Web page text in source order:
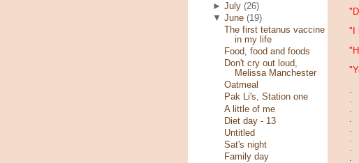
►July (26)
▼June (19)
The first tetanus vaccine
in my life
Food, food and foods
Don't cry out loud,
Melissa Manchester
Oatmeal
Pak Li's, Station one
A little of me
Diet day - 13
Untitled
Sat's night
Family day
"I